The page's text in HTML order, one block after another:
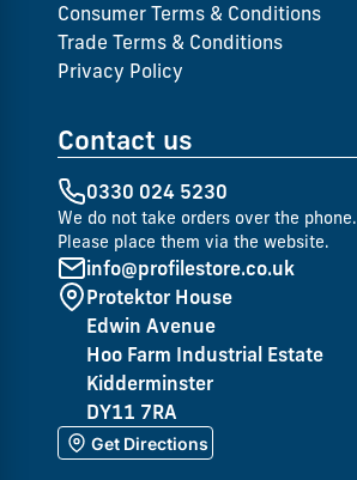
Consumer Terms & Conditions
Trade Terms & Conditions
Privacy Policy
Contact us
0330 024 5230
We do not take orders over the phone.
Please place them via the website.
info@profilestore.co.uk
Protektor House
Edwin Avenue
Hoo Farm Industrial Estate
Kidderminster
DY11 7RA
Get Directions